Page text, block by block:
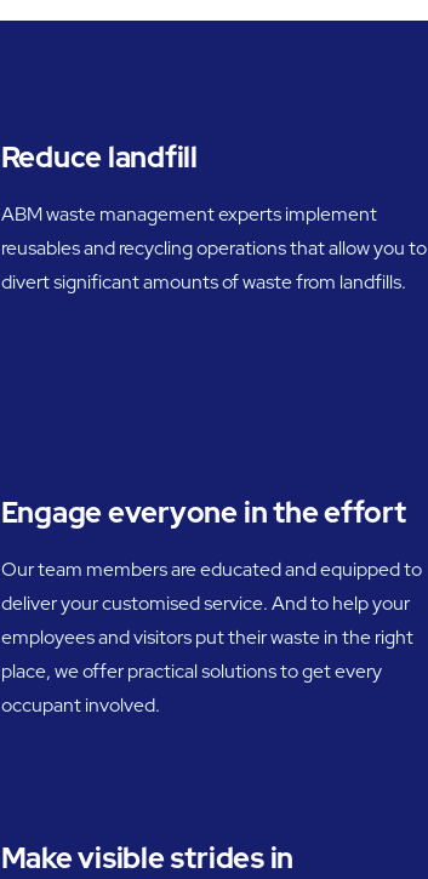
Reduce landfill
ABM waste management experts implement
reusables and recycling operations that allow you to
divert significant amounts of waste from landfills.
Engage everyone in the effort
Our team members are educated and equipped to
deliver your customised service. And to help your
employees and visitors put their waste in the right
place, we offer practical solutions to get every
occupant involved.
Make visible strides in